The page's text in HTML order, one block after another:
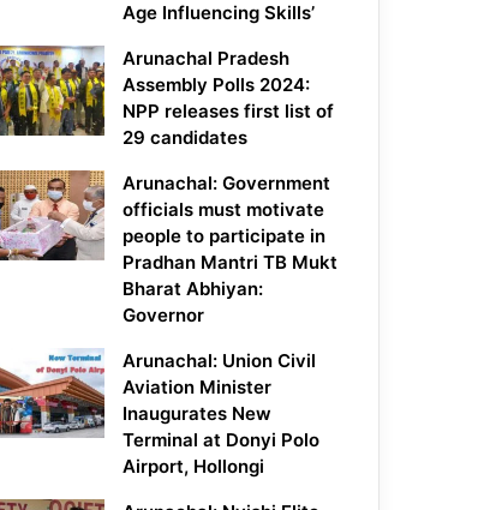
Age Influencing Skills’
Arunachal Pradesh
Assembly Polls 2024:
NPP releases first list of
29 candidates
Arunachal: Government
officials must motivate
people to participate in
Pradhan Mantri TB Mukt
Bharat Abhiyan:
Governor
Arunachal: Union Civil
Aviation Minister
Inaugurates New
Terminal at Donyi Polo
Airport, Hollongi